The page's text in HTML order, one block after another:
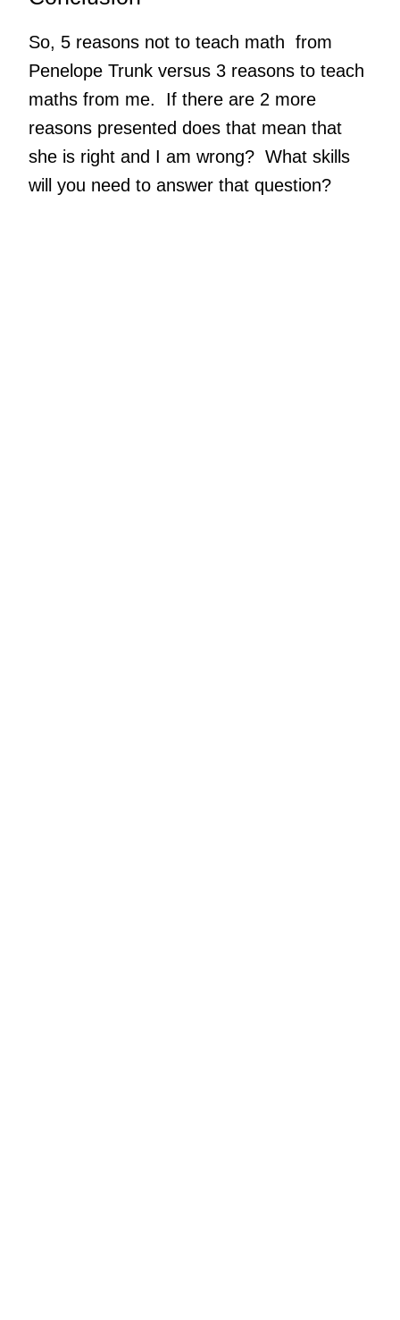
So, 5 reasons not to teach math from
Penelope Trunk versus 3 reasons to teach
maths from me. If there are 2 more
reasons presented does that mean that
she is right and I am wrong? What skills
will you need to answer that question?